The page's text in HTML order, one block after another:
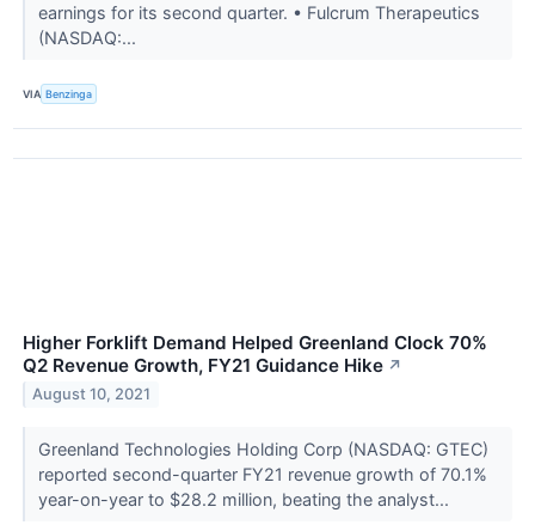
earnings for its second quarter. • Fulcrum Therapeutics
(NASDAQ:...
VIA Benzinga
Higher Forklift Demand Helped Greenland Clock 70%
Q2 Revenue Growth, FY21 Guidance Hike ↗
August 10, 2021
Greenland Technologies Holding Corp (NASDAQ: GTEC)
reported second-quarter FY21 revenue growth of 70.1%
year-on-year to $28.2 million, beating the analyst...